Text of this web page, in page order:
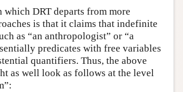
DRT departs from more
is that it claims that indefinite
as “an anthropologist” or “a
predicates with free variables
quantifiers. Thus, the above
as well look as follows at the level